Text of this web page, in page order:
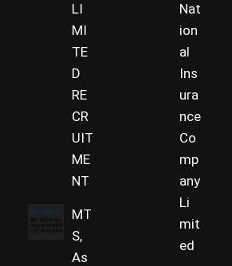
LI
MI
TE
D
RE
CR
UIT
ME
NT
MT
S,
As
Nat
ion
al
Ins
ura
nce
Co
mp
any
Li
mit
ed